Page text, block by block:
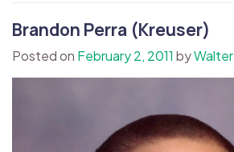
Brandon Perra (Kreuser)
Posted on February 2, 2011 byWalter